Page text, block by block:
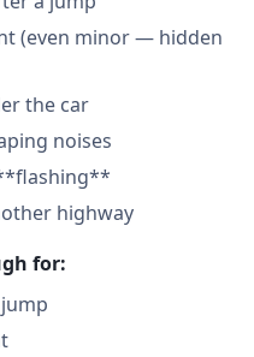
(even minor — hidden
the car
noises
highway
for: